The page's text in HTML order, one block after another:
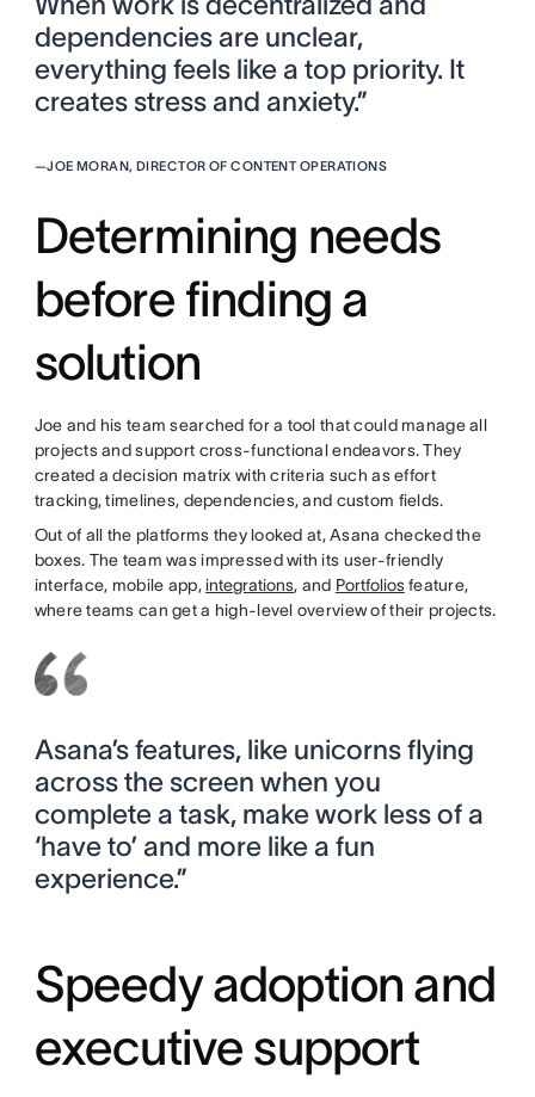
dependencies are unclear,
everything feels like a top priority. It
creates stress and anxiety.”
—JOE MORAN, DIRECTOR OF CONTENT OPERATIONS
Determining needs
before finding a
solution
Joe and his team searched for a tool that could manage all
projects and support cross-functional endeavors. They
created a decision matrix with criteria such as effort
tracking, timelines, dependencies, and custom fields.
Out of all the platforms they looked at, Asana checked the
boxes. The team was impressed with its user-friendly
interface, mobile app, integrations, and Portfoliosfeature,
where teams can get a high-level overview of their projects.
Asana’s features, like unicorns flying
across the screen when you
complete a task, make work less of a
‘have to’ and more like a fun
experience.”
Speedy adoption and
executive support